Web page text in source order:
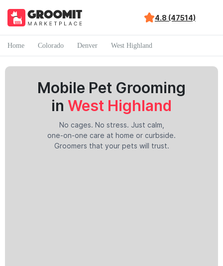
4.8 (47514)
Home Colorado Denver West Highland
Mobile Pet Grooming
in West Highland
No cages. No stress. Just calm,
one-on-one care at home or curbside.
Groomers that your pets will trust.